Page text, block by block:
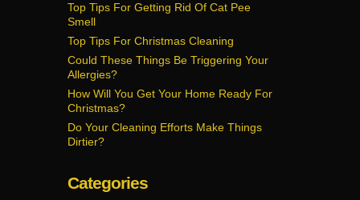
Top Tips For Getting Rid Of Cat Pee
Smell
Top Tips For Christmas Cleaning
Could These Things Be Triggering Your
Allergies?
How Will You Get Your Home Ready For
Christmas?
Do Your Cleaning Efforts Make Things
Dirtier?
Categories